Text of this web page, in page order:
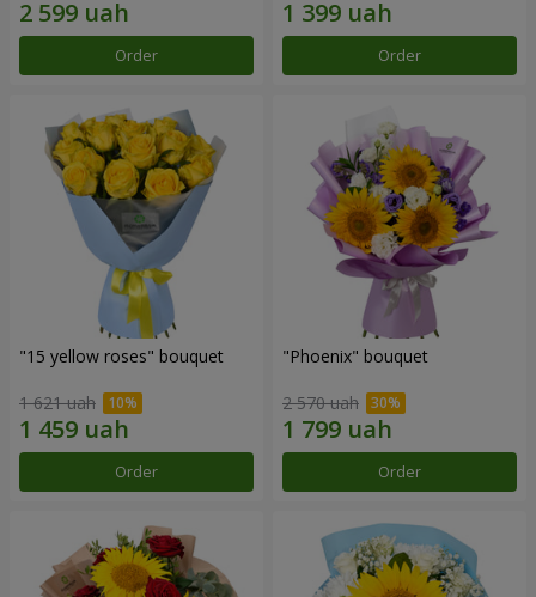
Order Order
"15 yellow roses" bouquet
1 621 uah
Order
"Phoenix" bouquet
2 570 uah
Order